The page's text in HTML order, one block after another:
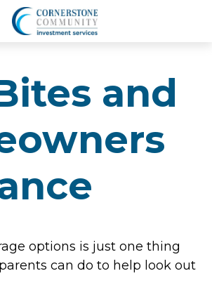
and
options is just one thing
can do to help look out